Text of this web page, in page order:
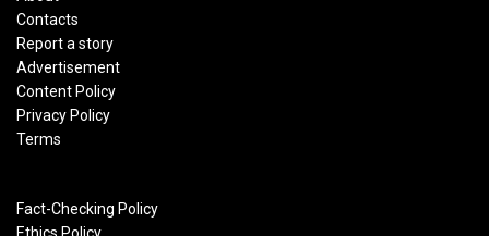
Contacts
Report a story
Advertisement
Content Policy
Privacy Policy
Terms
Fact-Checking Policy